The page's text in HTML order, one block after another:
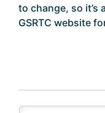
to change, so it’s
GSRTC website